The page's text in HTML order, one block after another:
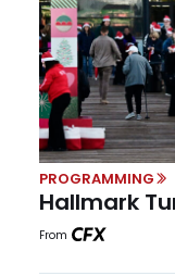
PROGRAMMING
Hallmark
From